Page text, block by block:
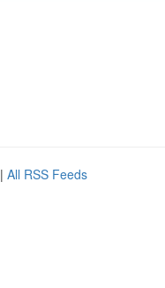
| All RSS Feeds